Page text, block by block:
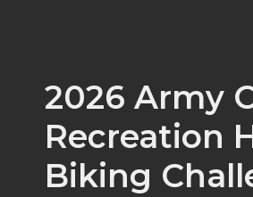
2026 Army
Recreation
Biking